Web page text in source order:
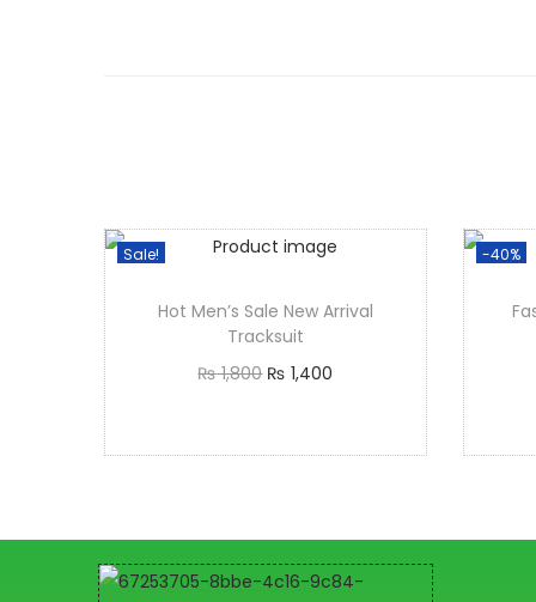
Sale!
Hot Men’s Sale New Arrival
Tracksuit
₨1,800 ₨ 1,400
-40%